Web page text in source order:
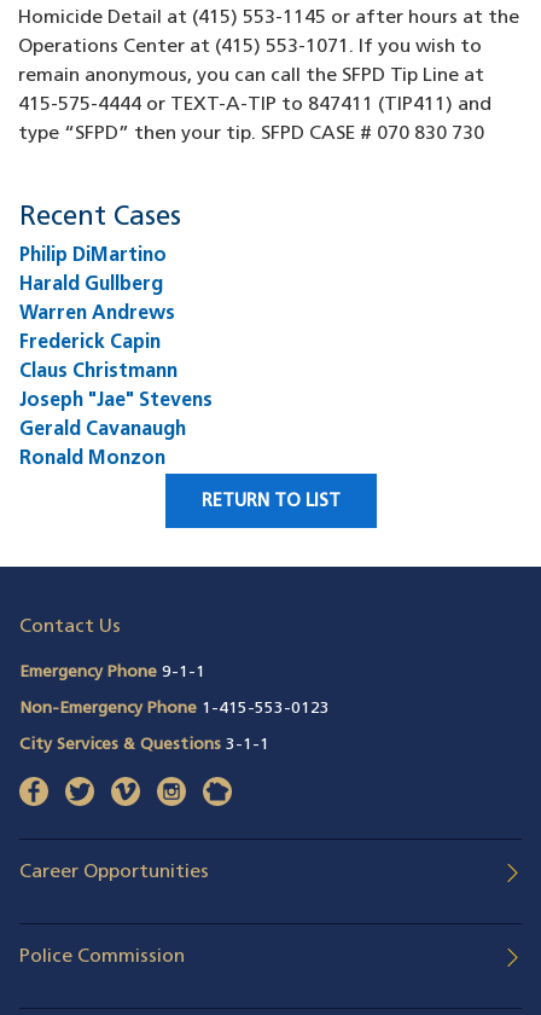
Homicide Detail at (415) 553-1145 or after hours at the
Operations Center at (415) 553-1071. If you wish to
remain anonymous, you can call the SFPD Tip Line at
415-575-4444 or TEXT-A-TIP to 847411 (TIP411) and
type “SFPD” then your tip. SFPD CASE # 070 830 730
Recent Cases
Philip DiMartino
Harald Gullberg
Warren Andrews
Frederick Capin
Claus Christmann
Joseph "Jae" Stevens
Gerald Cavanaugh
Ronald Monzon
RETURN TO LIST
Contact Us
Emergency Phone 9-1-1
Non-Emergency Phone 1-415-553-0123
City Services & Questions 3-1-1
facebook(opens in a new window)
twitter(opens in a new window)
vimeo(opens in a new window)
instagram(opens in a new window)
nextdoor
Career Opportunities
Police Commission